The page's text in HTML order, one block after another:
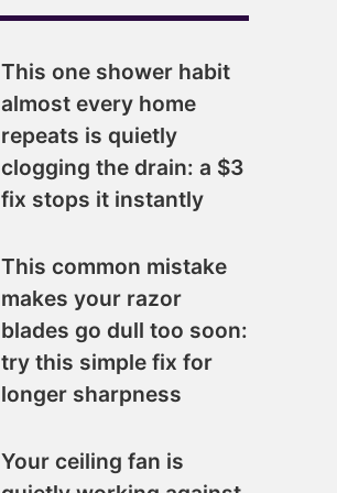
This one shower habit
almost every home
repeats is quietly
clogging the drain: a $3
fix stops it instantly
This common mistake
makes your razor
blades go dull too soon:
try this simple fix for
longer sharpness
Your ceiling fan is